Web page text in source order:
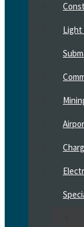
Light